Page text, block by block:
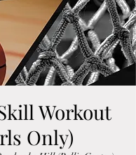
Workout
Only)